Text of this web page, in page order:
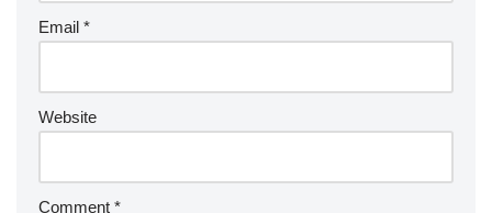
Email *
Website
Comment *